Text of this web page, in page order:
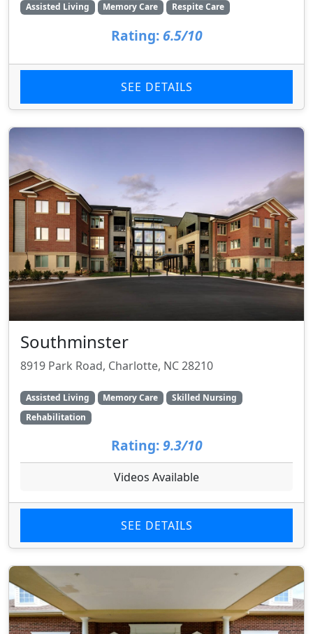
Assisted Living Memory Care Respite Care
Rating: 6.5/10
SEE DETAILS
Southminster
8919 Park Road, Charlotte, NC 28210
Assisted Living Memory Care
Skilled Nursing
Rehabilitation
Rating: 9.3/10
Videos Available
SEE DETAILS